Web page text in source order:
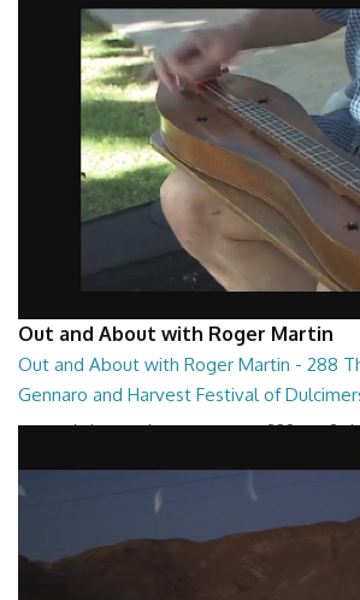
Out and About with Roger Martin
Out and About with Roger Martin - 288
Gennaro and Harvest Festival of
Out and About with Roger Martin - 288 Part 2
29:13